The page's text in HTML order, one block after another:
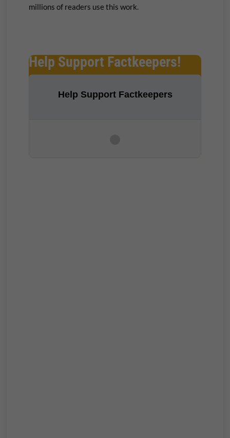
millions of readers use this work.
Help Support Factkeepers!
Help Support Factkeepers